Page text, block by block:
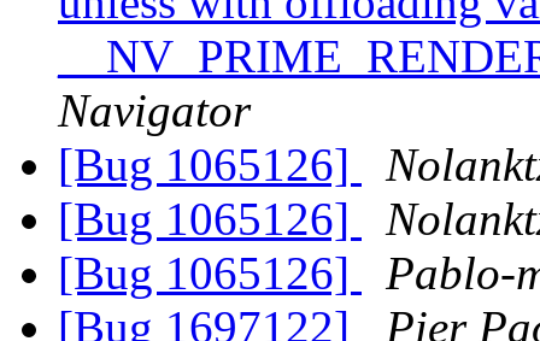
Navigator
[Bug 1065126]
[Bug 1065126]
[Bug 1065126]
Pablo-
[Bug 1697122]
Pier